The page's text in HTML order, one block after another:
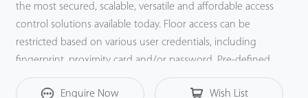
the most secured, scalable, versatile and affordable access
control solutions available today. Floor access can be
restricted based on various user credentials, including
fingerprint, proximity card and/or password. Pre-defined
time schedules can also be used to control floor access.
During normal visits/business hours, unrestricted floor
Enquire Now Wish List